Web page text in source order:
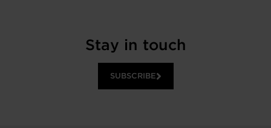
Stay in touch
SUBSCRIBE